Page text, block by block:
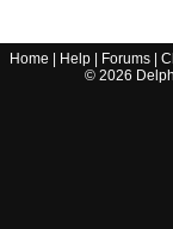
Home Help Forums |
© 2026